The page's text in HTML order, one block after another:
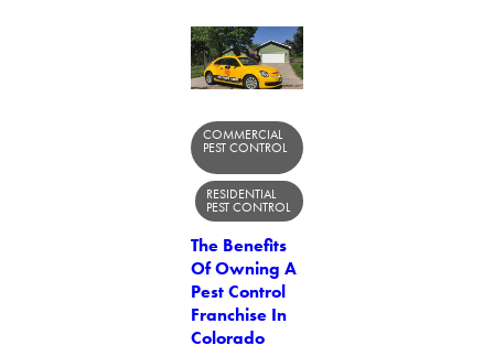
COMMERCIAL
PEST CONTROL
RESIDENTIAL
PEST CONTROL
The Benefits
Of Owning A
Pest Control
Franchise In
Colorado